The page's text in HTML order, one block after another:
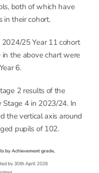
both of which have
in their cohort.
25 Year 11 cohort
the above chart were
6.
2 results of the
Stage 4 in 2023/24. In
the vertical axis around
pupils of 102.